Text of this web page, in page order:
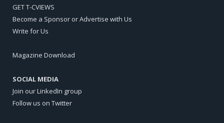
GET T-CVIEWS
Become a Sponsor or Advertise with Us
Write for Us
Magazine Download
SOCIAL MEDIA
Join our LinkedIn group
Follow us on Twitter